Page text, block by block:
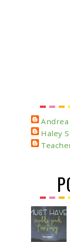
Haley